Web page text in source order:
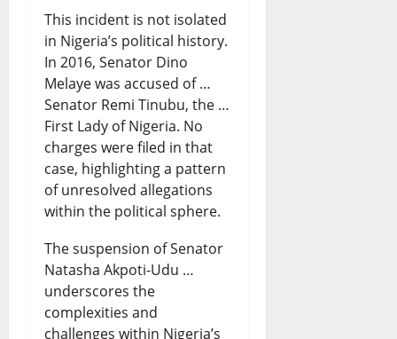
This incident is not isolated
in Nigeria’s political history.
In 2016, Senator Dino
Melaye was accused of …
Senator Remi Tinubu, the …
First Lady of Nigeria. No
charges were filed in that
case, highlighting a pattern
of unresolved allegations
within the political sphere.
The suspension of Senator
Natasha Akpoti-Udu …
underscores the
complexities and
challenges within Nigeria’s